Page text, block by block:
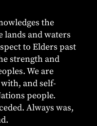
the
lands and waters
to Elders past
strength and
We are
and self-
people.
Always was,